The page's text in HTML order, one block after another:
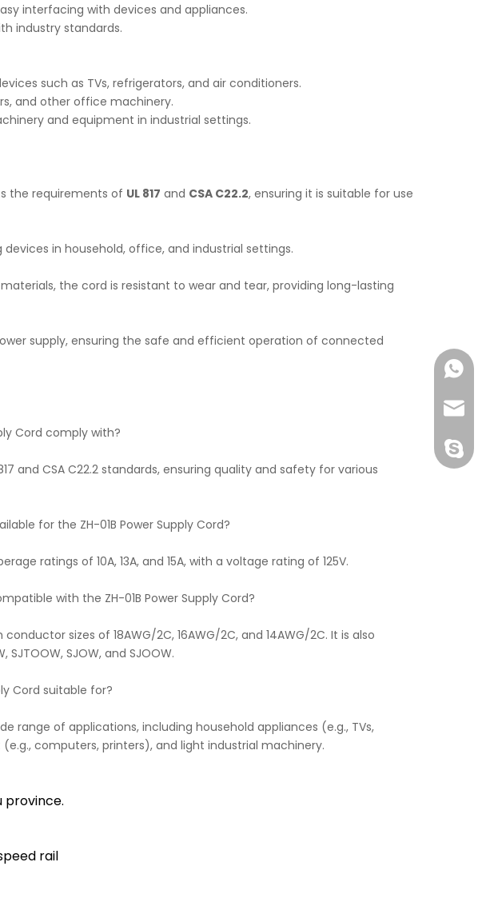
interfacing with devices and appliances.
industry standards.
such as TVs, refrigerators, and air conditioners.
and other office machinery.
and equipment in industrial settings.
the requirements of UL 817 and CSA C22.2, ensuring it is suitable for use
devices in household, office, and industrial settings.
the cord is resistant to wear and tear, providing long-lasting
supply, ensuring the safe and efficient operation of connected
Cord comply with?
and CSA C22.2 standards, ensuring quality and safety for various
for the ZH-01B Power Supply Cord?
ratings of 10A, 13A, and 15A, with a voltage rating of 125V.
with the ZH-01B Power Supply Cord?
sizes of 18AWG/2C, 16AWG/2C, and 14AWG/2C. It is also
SJOW, and SJOOW.
Cord suitable for?
range of applications, including household appliances (e.g., TVs,
computers, printers), and light industrial machinery.
province.
rail